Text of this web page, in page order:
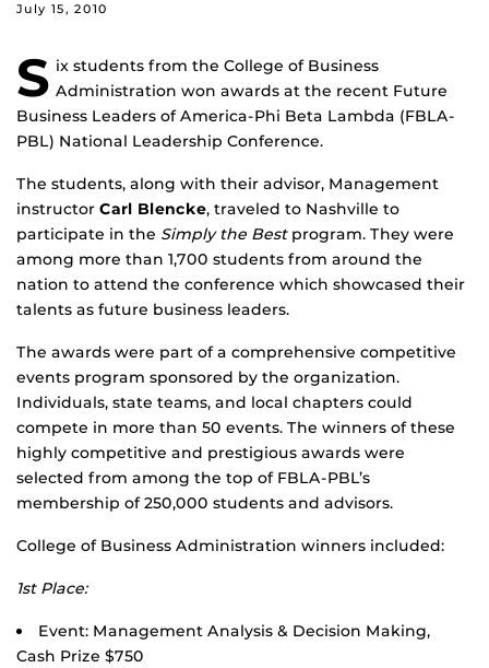
July 15, 2010
S ix students from the College of Business
Administration won awards at the recent Future
Business Leaders of America-Phi Beta Lambda (FBLA-
PBL) National Leadership Conference.
The students, along with their advisor, Management
instructor Carl Blencke, traveled to Nashville to
participate in the Simply the Bestprogram. They were
among more than 1,700 students from around the
nation to attend the conference which showcased their
talents as future business leaders.
The awards were part of a comprehensive competitive
events program sponsored by the organization.
Individuals, state teams, and local chapters could
compete in more than 50 events. The winners of these
highly competitive and prestigious awards were
selected from among the top of FBLA-PBL’s
membership of 250,000 students and advisors.
College of Business Administration winners included:
1st Place:
Event: Management Analysis & Decision Making,
Cash Prize $750